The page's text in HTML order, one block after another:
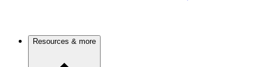
Resources & more